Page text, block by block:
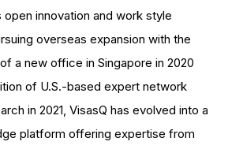
open innovation and work style
overseas expansion with the
a new office in Singapore in 2020
of U.S.-based expert network
in 2021, VisasQ has evolved into a
platform offering expertise from